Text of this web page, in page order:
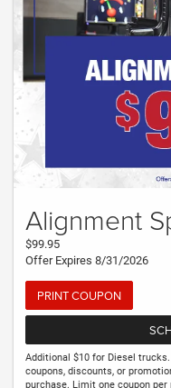
Alignment
$99.95
Offer Expires 8/31/2026
PRINT COUPON
Additional $10 for Diesel
coupons, discounts, or
purchase. Limit one coupon